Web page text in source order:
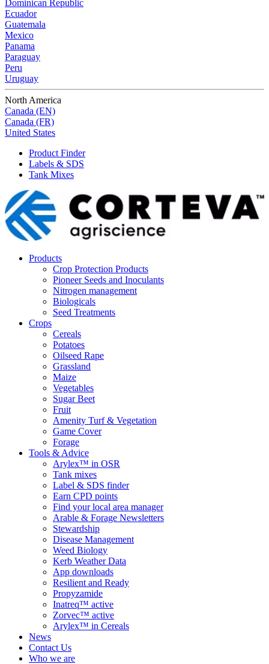
Dominican Republic
Ecuador
Guatemala
Mexico
Panama
Paraguay
Peru
Uruguay
North America
Canada (EN)
Canada (FR)
United States
Product Finder
Labels & SDS
Tank Mixes
Products
Crop Protection Products
Pioneer Seeds and Inoculants
Nitrogen management
Biologicals
Seed Treatments
Crops
Cereals
Potatoes
Oilseed Rape
Grassland
Maize
Vegetables
Sugar Beet
Fruit
Amenity Turf & Vegetation
Game Cover
Forage
Tools & Advice
Arylex™ in OSR
Tank mixes
Label & SDS finder
Earn CPD points
Find your local area manager
Arable & Forage Newsletters
Stewardship
Disease Management
Weed Biology
Kerb Weather Data
App downloads
Resilient and Ready
Propyzamide
Inatreq™ active
Zorvec™ active
Arylex™ in Cereals
News
Contact Us
Who we are